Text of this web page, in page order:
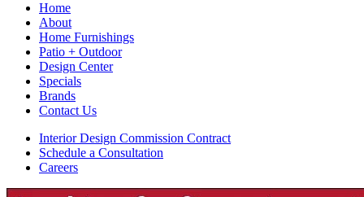
Home
About
Home Furnishings
Patio + Outdoor
Design Center
Specials
Brands
Contact Us
Interior Design Commission Contract
Schedule a Consultation
Careers